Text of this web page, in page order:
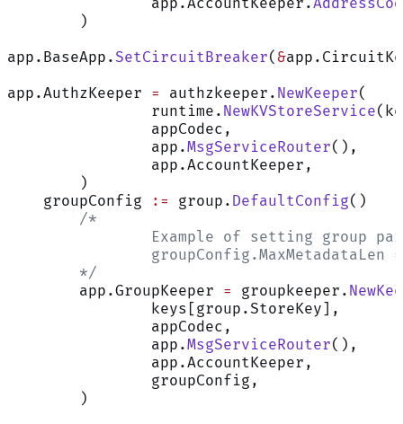
	)
app.BaseApp. SetCircuitBreaker( &
app.AuthzKeeper = authzkeeper. NewKeeper(
		runtime.
NewKVStoreService
		appCodec,
		app.
MsgServiceRouter(),
		app.AccountKeeper,
	)
    groupConfig
:= group. DefaultConfig()
	/*
Example of setting group
groupConfig.MaxMetadataLen
	*/
	app.GroupKeeper
= groupkeeper.
		keys[group.StoreKey],
		appCodec,
		app.
MsgServiceRouter(),
		app.AccountKeeper,
		groupConfig,
	)